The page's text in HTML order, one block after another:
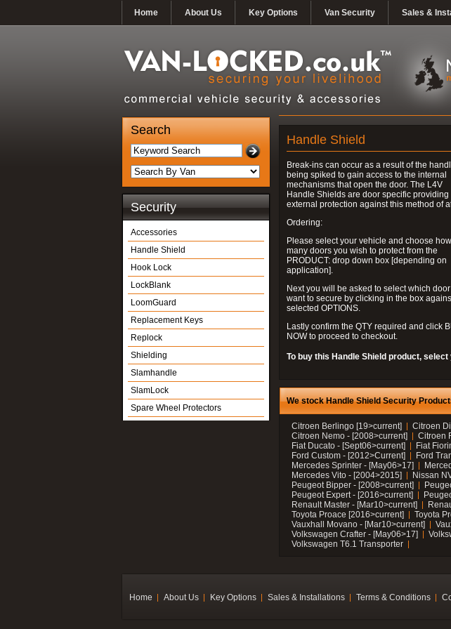
Home About Us Key Options Van Security Sales &
Search
Security
Accessories
Handle Shield
Hook Lock
LockBlank
LoomGuard
Replacement Keys
Replock
Shielding
Slamhandle
SlamLock
Spare Wheel Protectors
Handle Shield
Break-ins can occur as a result of the
being spiked to gain access to the internal
mechanisms that open the door. The L4V
Handle Shields are door specific providing
external protection against this method of
Ordering:
Please select your vehicle and choose how
many doors you wish to protect from the
PRODUCT: drop down box [depending on
application].
Next you will be asked to select which
want to secure by clicking in the box
selected OPTIONS.
Lastly confirm the QTY required and click
NOW to proceed to checkout.
To buy this Handle Shield product, select
We stock Handle Shield Security
Citroen Berlingo [19>current]
Citroen
Citroen Nemo - [2008>current]
Citroen
Fiat Ducato - [Sept06>current]
Fiat
Ford Custom - [2012>Current]
Ford
Mercedes Sprinter - [May06>17]
Mercedes Vito - [2004>2015]
Nissan
Peugeot Bipper - [2008>current]
Peugeot Expert - [2016>current]
Renault Master - [Mar10>current]
Toyota Proace [2016>current]
Toyota
Vauxhall Movano - [Mar10>current]
Volkswagen Crafter - [May06>17]
Volkswagen T6.1 Transporter
Home About Us Key Options Sales & Installations Terms & Conditions